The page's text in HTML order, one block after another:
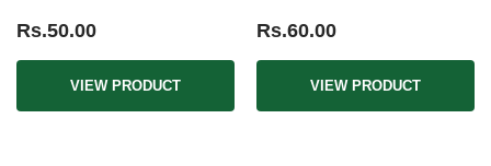
Rs.50.00
VIEW PRODUCT
Rs.60.00
VIEW PRODUCT